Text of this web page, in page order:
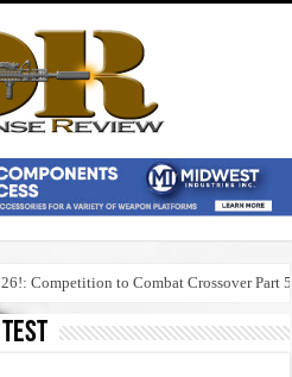
Competition to Combat Crossover Part 5
test